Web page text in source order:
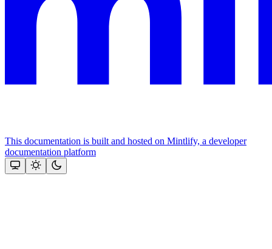
This documentation is built and hosted on Mintlify, a developer
documentation platform